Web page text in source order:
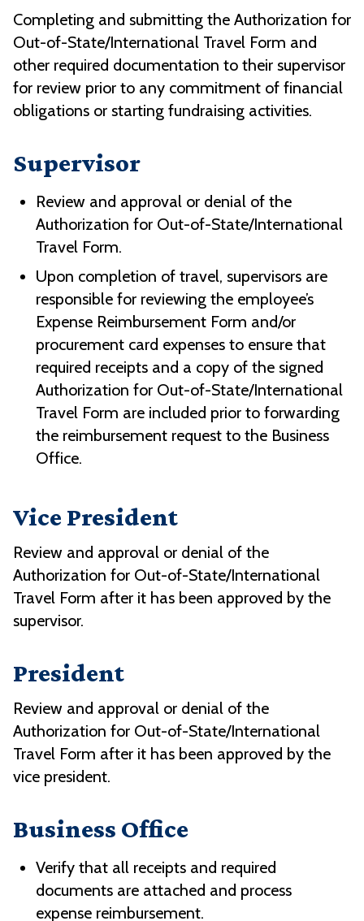
Completing and submitting the Authorization for
Out-of-State/International Travel Form and
other required documentation to their supervisor
for review prior to any commitment of financial
obligations or starting fundraising activities.
Supervisor
Review and approval or denial of the
Authorization for Out-of-State/International
Travel Form.
Upon completion of travel, supervisors are
responsible for reviewing the employee’s
Expense Reimbursement Form and/or
procurement card expenses to ensure that
required receipts and a copy of the signed
Authorization for Out-of-State/International
Travel Form are included prior to forwarding
the reimbursement request to the Business
Office.
Vice President
Review and approval or denial of the
Authorization for Out-of-State/International
Travel Form after it has been approved by the
supervisor.
President
Review and approval or denial of the
Authorization for Out-of-State/International
Travel Form after it has been approved by the
vice president.
Business Office
Verify that all receipts and required
documents are attached and process
expense reimbursement.